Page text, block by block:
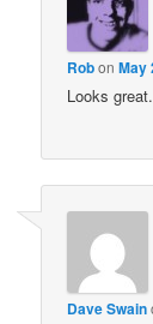
RobonMay
Looks
Dave Swain